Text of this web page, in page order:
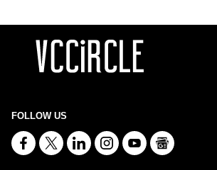
FOLLOW US